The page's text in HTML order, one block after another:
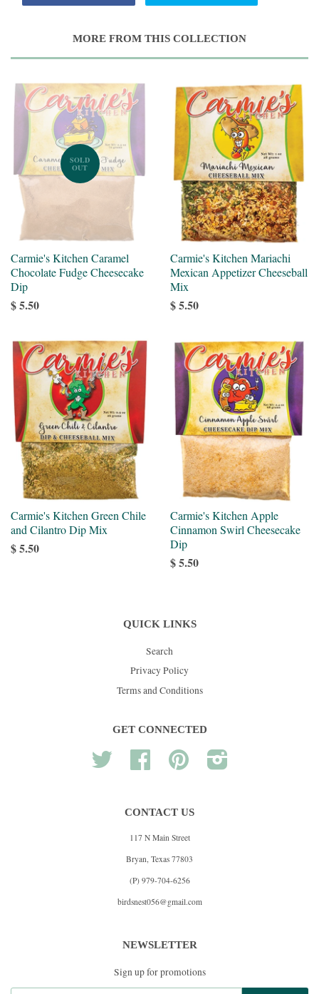
MORE FROM THIS COLLECTION
SOLD
OUT
Carmie's Kitchen Caramel
Chocolate Fudge Cheesecake
Dip
$ 5.50
Carmie's Kitchen Mariachi
Mexican Appetizer Cheeseball
Mix
$ 5.50
Carmie's Kitchen Green Chile
and Cilantro Dip Mix
$ 5.50
Carmie's Kitchen Apple
Cinnamon Swirl Cheesecake
Dip
$ 5.50
QUICK LINKS
Search
Privacy Policy
Terms and Conditions
GET CONNECTED
Twitter Facebook Pinterest
CONTACT US
117 N Main Street
Bryan, Texas 77803
(P) 979-704-6256
birdsnest056@gmail.com
NEWSLETTER
Sign up for promotions